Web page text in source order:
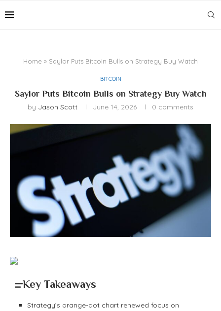
Home » Saylor Puts Bitcoin Bulls on Strategy Buy Watch
BITCOIN
Saylor Puts Bitcoin Bulls on Strategy Buy Watch
by Jason Scott June 14, 2026 0 comments
Key Takeaways
Strategy’s orange-dot chart renewed focus on